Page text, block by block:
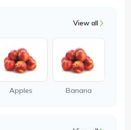
View all
Apples Banana